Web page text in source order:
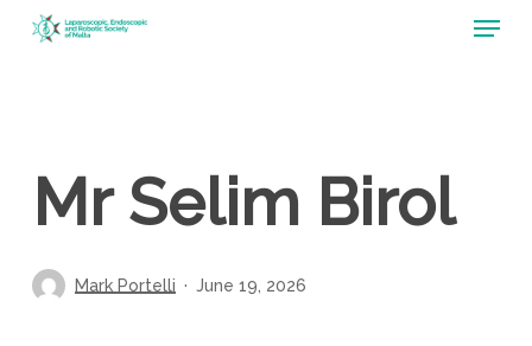
Menu
Mr Selim Birol
Mark Portelli June 19, 2026